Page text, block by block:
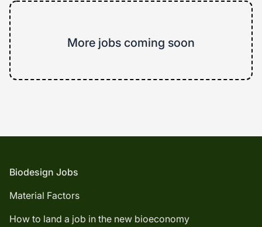
More jobs coming soon
Footer
Biodesign Jobs
Material Factors
How to land a job in the new bioeconomy